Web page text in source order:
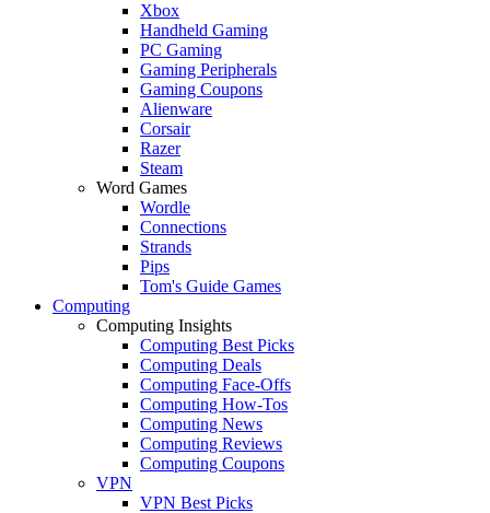
Xbox
Handheld Gaming
PC Gaming
Gaming Peripherals
Gaming Coupons
Alienware
Corsair
Razer
Steam
Word Games
Wordle
Connections
Strands
Pips
Tom's Guide Games
Computing
Computing Insights
Computing Best Picks
Computing Deals
Computing Face-Offs
Computing How-Tos
Computing News
Computing Reviews
Computing Coupons
VPN
VPN Best Picks